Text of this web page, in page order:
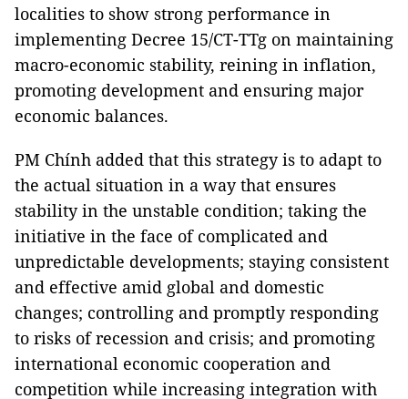
localities to show strong performance in
implementing Decree 15/CT-TTg on maintaining
macro-economic stability, reining in inflation,
promoting development and ensuring major
economic balances.
PM Chính added that this strategy is to adapt to
the actual situation in a way that ensures
stability in the unstable condition; taking the
initiative in the face of complicated and
unpredictable developments; staying consistent
and effective amid global and domestic
changes; controlling and promptly responding
to risks of recession and crisis; and promoting
international economic cooperation and
competition while increasing integration with